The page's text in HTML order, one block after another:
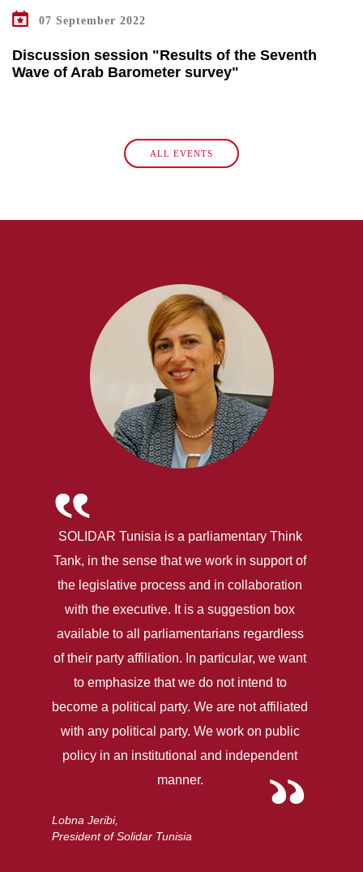
07 September 2022
Discussion session "Results of the Seventh
Wave of Arab Barometer survey"
ALL EVENTS
SOLIDAR Tunisia is a parliamentary Think
Tank, in the sense that we work in support of
the legislative process and in collaboration
with the executive. It is a suggestion box
available to all parliamentarians regardless
of their party affiliation. In particular, we want
to emphasize that we do not intend to
become a political party. We are not affiliated
with any political party. We work on public
policy in an institutional and independent
manner.
Lobna Jeribi,
President of Solidar Tunisia